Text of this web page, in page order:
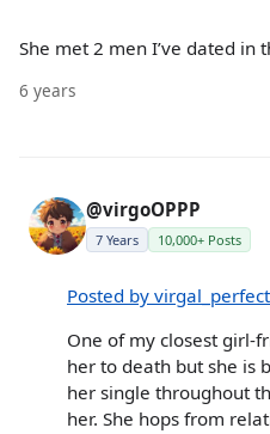
She met 2 men I’ve dated in
6 years
@virgoOPPP
7 Years 10,000+ Posts
Posted by
One of my closest girl-
her to death but she is
her single throughout
her. She hops from